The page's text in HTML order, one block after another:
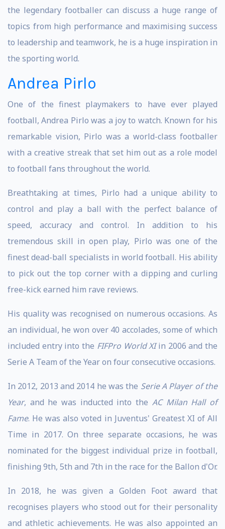
the legendary footballer can discuss a huge range of
topics from high performance and maximising success
to leadership and teamwork, he is a huge inspiration in
the sporting world.
Andrea Pirlo
One of the finest playmakers to have ever played
football, Andrea Pirlo was a joy to watch. Known for his
remarkable vision, Pirlo was a world-class footballer
with a creative streak that set him out as a role model
to football fans throughout the world.
Breathtaking at times, Pirlo had a unique ability to
control and play a ball with the perfect balance of
speed, accuracy and control. In addition to his
tremendous skill in open play, Pirlo was one of the
finest dead-ball specialists in world football. His ability
to pick out the top corner with a dipping and curling
free-kick earned him rave reviews.
His quality was recognised on numerous occasions. As
an individual, he won over 40 accolades, some of which
included entry into the FIFPro World XIin 2006 and the
Serie A Team of the Year on four consecutive occasions.
In 2012, 2013 and 2014 he was the Serie A Player of the
Year, and he was inducted into the AC Milan Hall of
Fame. He was also voted in Juventus' Greatest XI of All
Time in 2017. On three separate occasions, he was
nominated for the biggest individual prize in football,
finishing 9th, 5th and 7th in the race for the Ballon d'Or.
In 2018, he was given a Golden Foot award that
recognises players who stood out for their personality
and athletic achievements. He was also appointed an